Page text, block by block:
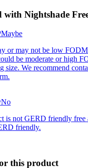
with Nightshade
Maybe
or may not be low
be moderate or high
size. We recommend
No
is not GERD friendly free
friendly.
this product